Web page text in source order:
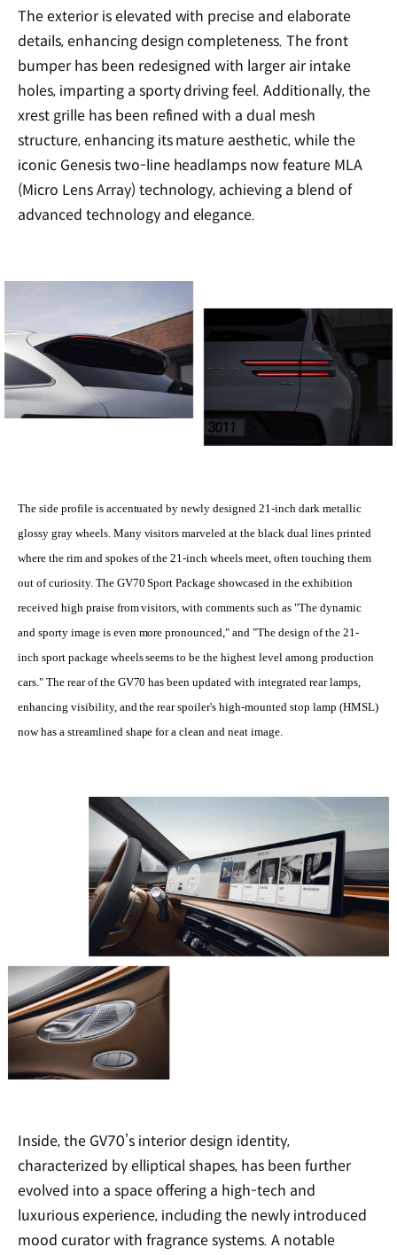
The exterior is elevated with precise and elaborate
details, enhancing design completeness. The front
bumper has been redesigned with larger air intake
holes, imparting a sporty driving feel. Additionally, the
xrest grille has been refined with a dual mesh
structure, enhancing its mature aesthetic, while the
iconic Genesis two-line headlamps now feature MLA
(Micro Lens Array) technology, achieving a blend of
advanced technology and elegance.
The side profile is accentuated by newly designed 21-inch dark metallic
glossy gray wheels. Many visitors marveled at the black dual lines printed
where the rim and spokes of the 21-inch wheels meet, often touching them
out of curiosity. The GV70 Sport Package showcased in the exhibition
received high praise from visitors, with comments such as "The dynamic
and sporty image is even more pronounced," and "The design of the 21-
inch sport package wheels seems to be the highest level among production
cars." The rear of the GV70 has been updated with integrated rear lamps,
enhancing visibility, and the rear spoiler's high-mounted stop lamp (HMSL)
now has a streamlined shape for a clean and neat image.
Inside, the GV70’s interior design identity,
characterized by elliptical shapes, has been further
evolved into a space offering a high-tech and
luxurious experience, including the newly introduced
mood curator with fragrance systems. A notable